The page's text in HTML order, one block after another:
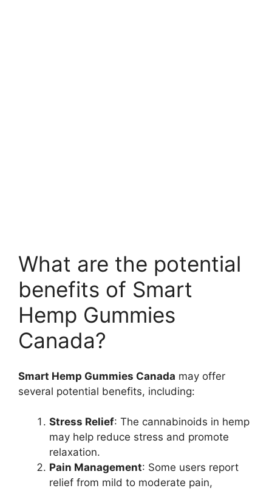
What are the potential
benefits of Smart
Hemp Gummies
Canada?
Smart Hemp Gummies Canada may offer
several potential benefits, including:
Stress Relief: The cannabinoids in hemp
may help reduce stress and promote
relaxation.
Pain Management: Some users report
relief from mild to moderate pain,